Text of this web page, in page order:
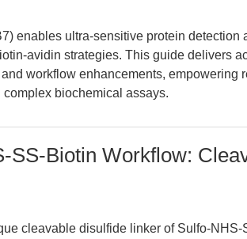
enables ultra-sensitive protein detection
avidin strategies. This guide delivers
workflow enhancements, empowering
biochemical assays.
SS-Biotin Workflow:
cleavable disulfide linker of Sulfo-NHS-